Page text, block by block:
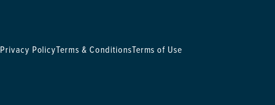
Privacy PolicyTerms & ConditionsTerms of Use